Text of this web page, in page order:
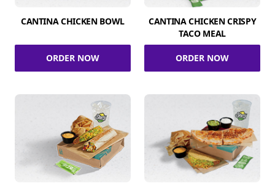
CANTINA CHICKEN BOWL
ORDER NOW
CANTINA CHICKEN CRISPY
TACO MEAL
ORDER NOW